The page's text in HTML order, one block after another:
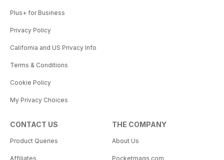
Plus+ for Business
Privacy Policy
California and US Privacy Info
Terms & Conditions
Cookie Policy
My Privacy Choices
CONTACT US
Product Queries
Affiliates
THE COMPANY
About Us
Pocketmags.com